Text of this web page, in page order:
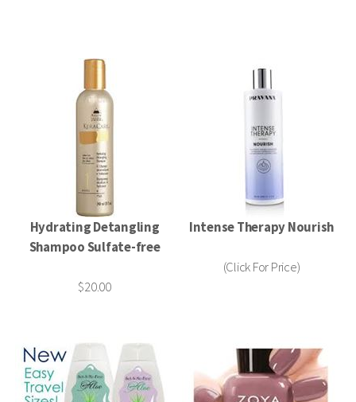
Hydrating Detangling
Shampoo Sulfate-free
$20.00
Intense Therapy Nourish
(Click For Price)